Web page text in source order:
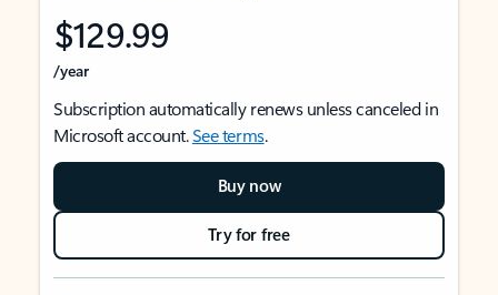
$129.99
/year
Subscription automatically renews unless canceled in
Microsoft account.See terms.
Buy now
Try for free